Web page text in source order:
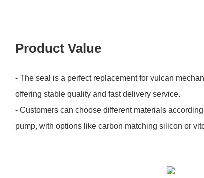
Product Value
- The seal is a perfect replacement for vulcan
offering stable quality and fast delivery service.
- Customers can choose different materials
pump, with options like carbon matching silicon or